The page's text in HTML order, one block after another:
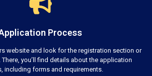
Process
website and look for the registration section or
you’ll find details about the application
including forms and requirements.